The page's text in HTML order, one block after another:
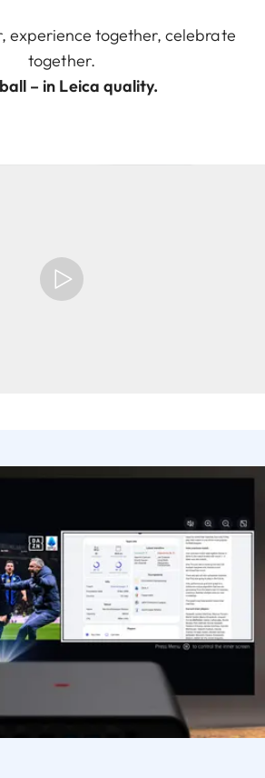
experience together, celebrate
together.
– in Leica quality.